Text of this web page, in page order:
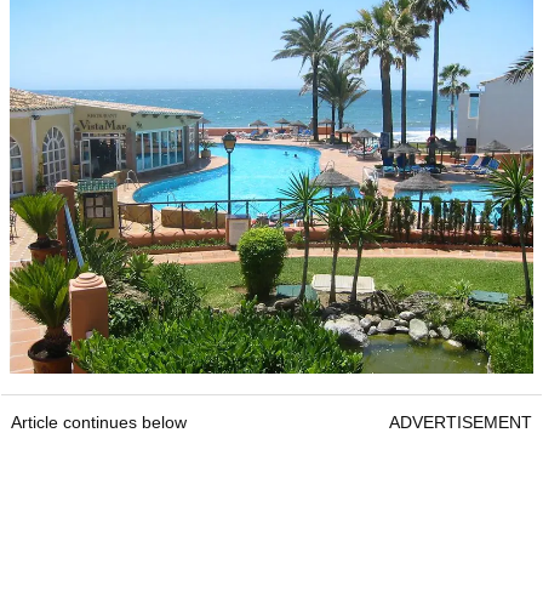
Article continues below ADVERTISEMENT